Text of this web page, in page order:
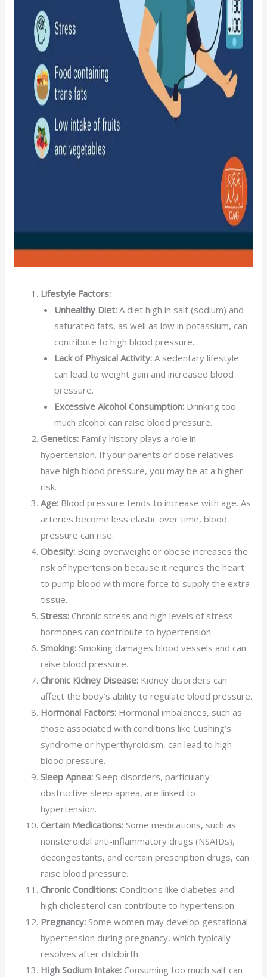
Lifestyle Factors:
Unhealthy Diet:A diet high in salt (sodium) and
saturated fats, as well as low in potassium, can
contribute to high blood pressure.
Lack of Physical Activity:A sedentary lifestyle
can lead to weight gain and increased blood
pressure.
Excessive Alcohol Consumption:Drinking too
much alcohol can raise blood pressure.
Genetics: Family history plays a role in
hypertension. If your parents or close relatives
have high blood pressure, you may be at a higher
risk.
Age: Blood pressure tends to increase with age. As
arteries become less elastic over time, blood
pressure can rise.
Obesity: Being overweight or obese increases the
risk of hypertension because it requires the heart
to pump blood with more force to supply the extra
tissue.
Stress: Chronic stress and high levels of stress
hormones can contribute to hypertension.
Smoking: Smoking damages blood vessels and can
raise blood pressure.
Chronic Kidney Disease: Kidney disorders can
affect the body’s ability to regulate blood pressure.
Hormonal Factors: Hormonal imbalances, such as
those associated with conditions like Cushing’s
syndrome or hyperthyroidism, can lead to high
blood pressure.
Sleep Apnea: Sleep disorders, particularly
obstructive sleep apnea, are linked to
hypertension.
Certain Medications: Some medications, such as
nonsteroidal anti-inflammatory drugs (NSAIDs),
decongestants, and certain prescription drugs, can
raise blood pressure.
Chronic Conditions: Conditions like diabetes and
high cholesterol can contribute to hypertension.
Pregnancy: Some women may develop gestational
hypertension during pregnancy, which typically
resolves after childbirth.
High Sodium Intake: Consuming too much salt can